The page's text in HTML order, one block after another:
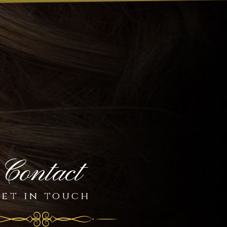
Contact
in touch